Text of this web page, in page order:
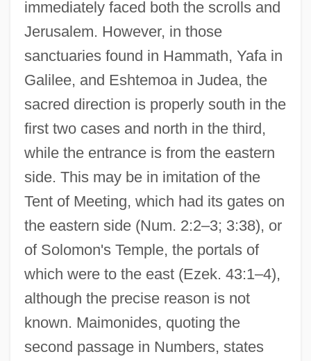
immediately faced both the scrolls and
Jerusalem. However, in those
sanctuaries found in Hammath, Yafa in
Galilee, and Eshtemoa in Judea, the
sacred direction is properly south in the
first two cases and north in the third,
while the entrance is from the eastern
side. This may be in imitation of the
Tent of Meeting, which had its gates on
the eastern side (Num. 2:2–3; 3:38), or
of Solomon's Temple, the portals of
which were to the east (Ezek. 43:1–4),
although the precise reason is not
known. Maimonides, quoting the
second passage in Numbers, states